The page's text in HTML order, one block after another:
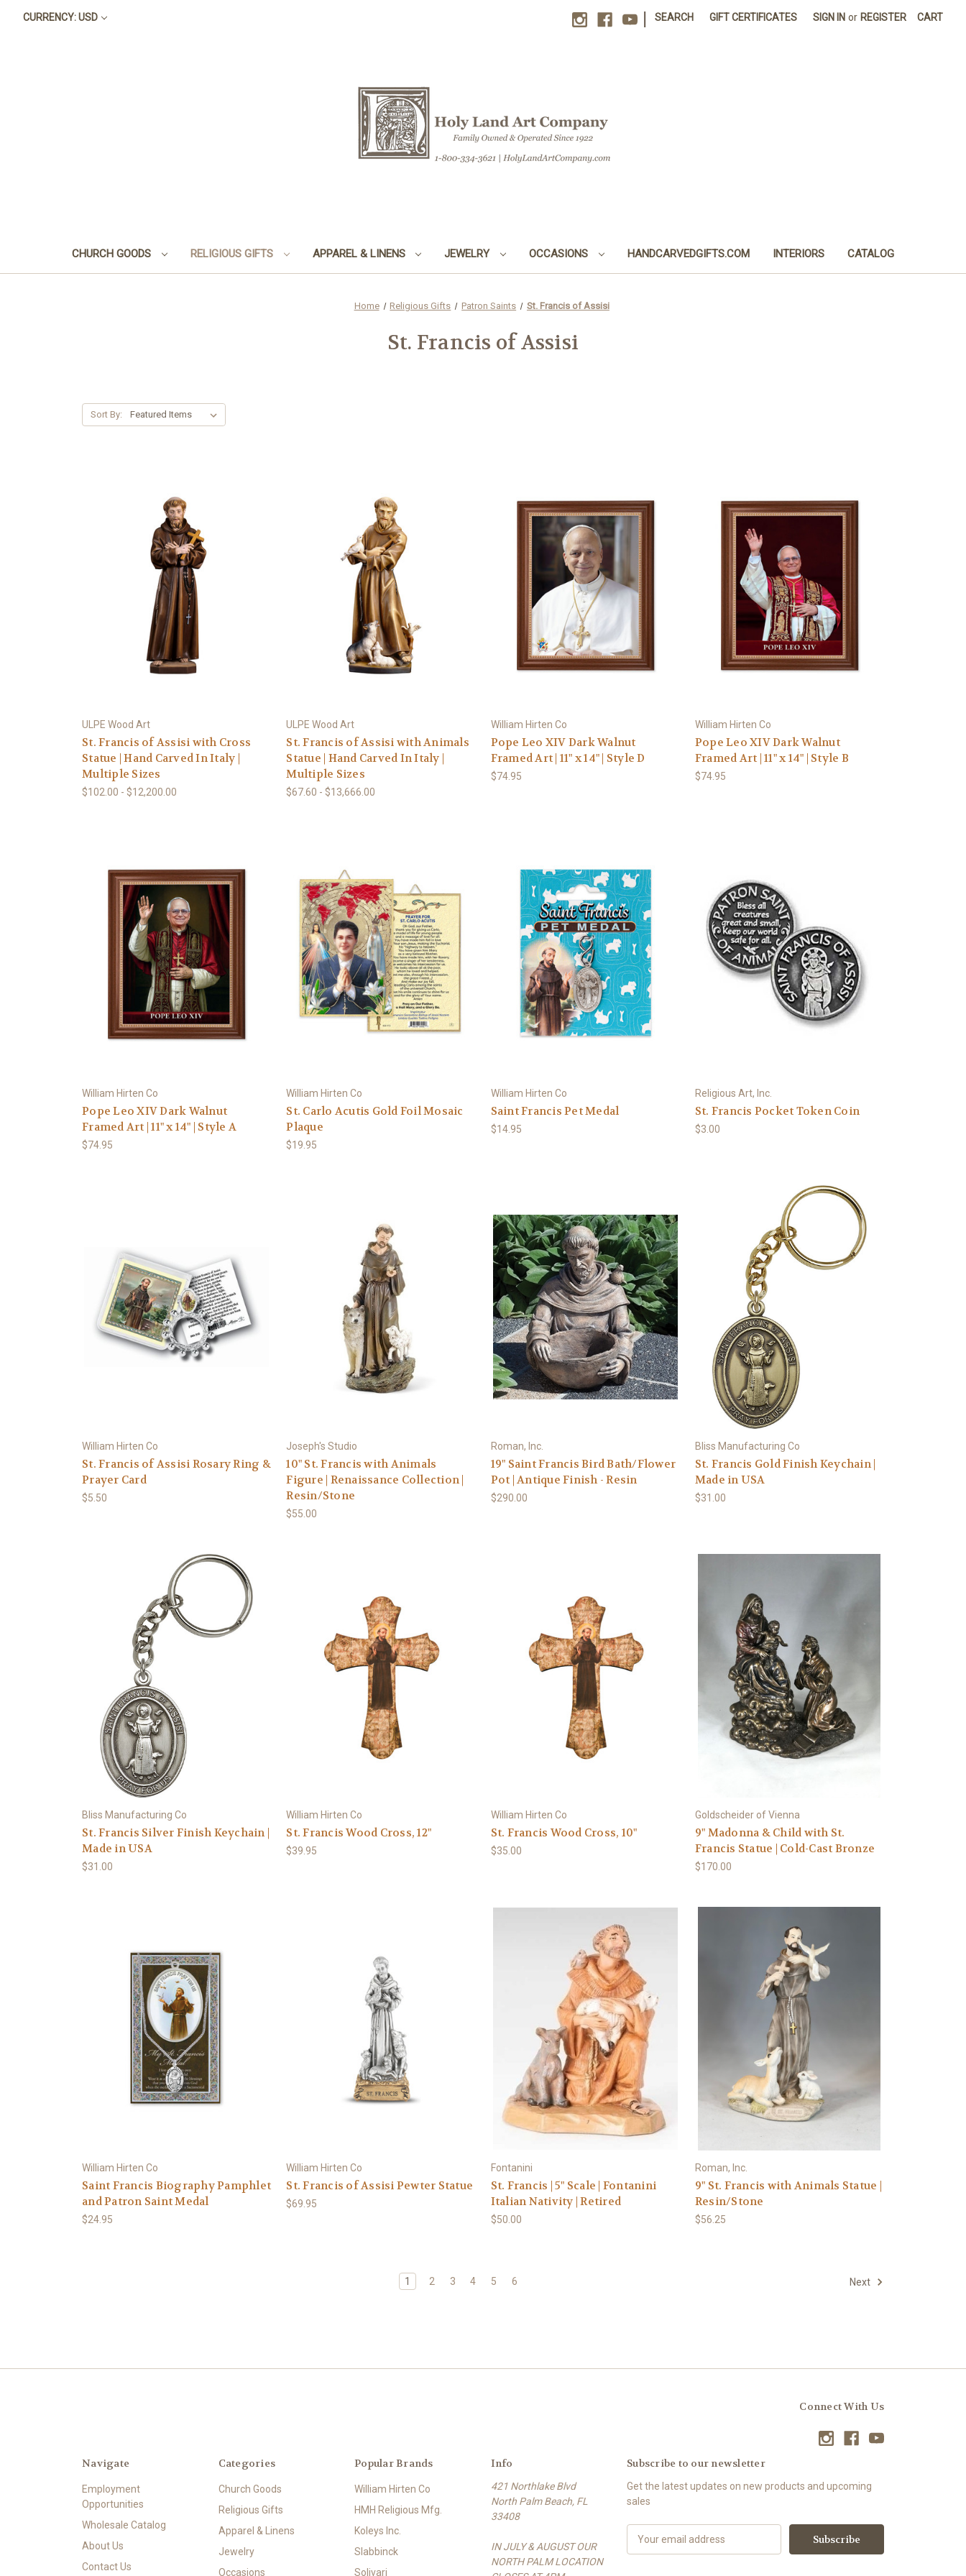
CURRENCY: USD SEARCH GIFT CERTIFICATES SIGN IN or REGISTER CART
CHURCH GOODS RELIGIOUS GIFTS APPAREL & LINENS JEWELRY OCCASIONS HANDCARVEDGIFTS.COM INTERIORS CATALOG
Home Religious Gifts Patron Saints St. Francis of Assisi
St. Francis of Assisi
Sort By:
ULPE Wood Art
St. Francis of Assisi with Cross
Statue | Hand Carved In Italy |
Multiple Sizes
$102.00 - $12,200.00
ULPE Wood Art
St. Francis of Assisi with Animals
Statue | Hand Carved In Italy |
Multiple Sizes
$67.60 - $13,666.00
William Hirten Co
Pope Leo XIV Dark Walnut
Framed Art | 11" x 14" | Style D
$74.95
William Hirten Co
Pope Leo XIV Dark Walnut
Framed Art | 11" x 14" | Style B
$74.95
William Hirten Co
Pope Leo XIV Dark Walnut
Framed Art | 11" x 14" | Style A
$74.95
William Hirten Co
St. Carlo Acutis Gold Foil Mosaic
Plaque
$19.95
William Hirten Co
Saint Francis Pet Medal
$14.95
Religious Art, Inc.
St. Francis Pocket Token Coin
$3.00
William Hirten Co
St. Francis of Assisi Rosary Ring &
Prayer Card
$5.50
Joseph's Studio
10" St. Francis with Animals
Figure | Renaissance Collection |
Resin/Stone
$55.00
Roman, Inc.
19" Saint Francis Bird Bath/Flower
Pot | Antique Finish - Resin
$290.00
Bliss Manufacturing Co
St. Francis Gold Finish Keychain |
Made in USA
$31.00
Bliss Manufacturing Co
St. Francis Silver Finish Keychain |
Made in USA
$31.00
William Hirten Co
St. Francis Wood Cross, 12"
$39.95
William Hirten Co
St. Francis Wood Cross, 10"
$35.00
Goldscheider of Vienna
9" Madonna & Child with St.
Francis Statue | Cold-Cast Bronze
$170.00
William Hirten Co
Saint Francis Biography Pamphlet
and Patron Saint Medal
$24.95
William Hirten Co
St. Francis of Assisi Pewter Statue
$69.95
Fontanini
St. Francis | 5" Scale | Fontanini
Italian Nativity | Retired
$50.00
Roman, Inc.
9" St. Francis with Animals Statue |
Resin/Stone
$56.25
1 2 3 4 5 6 Next
Connect With Us
Navigate
Employment
Opportunities
Wholesale Catalog
About Us
Contact Us
Categories
Church Goods
Religious Gifts
Apparel & Linens
Jewelry
Occasions
Popular Brands
William Hirten Co
HMH Religious Mfg.
Koleys Inc.
Slabbinck
Solivari
Info
421 Northlake Blvd
North Palm Beach, FL
33408
IN JULY & AUGUST OUR
NORTH PALM LOCATION
Subscribe to our newsletter
Get the latest updates on new products and upcoming
sales